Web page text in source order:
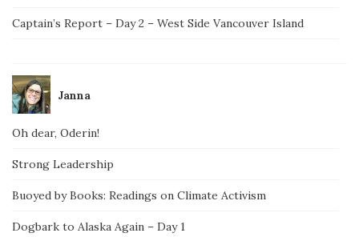
Captain’s Report – Day 2 – West Side Vancouver Island
Janna
Oh dear, Oderin!
Strong Leadership
Buoyed by Books: Readings on Climate Activism
Dogbark to Alaska Again – Day 1